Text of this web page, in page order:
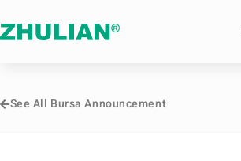
See All Bursa Announcement